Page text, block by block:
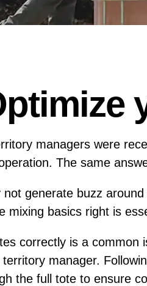
managers were
The same
generate buzz
mixing basics right is
correctly is a common
manager.
the full tote to ensure